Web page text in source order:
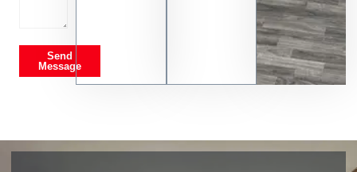
Send
Message